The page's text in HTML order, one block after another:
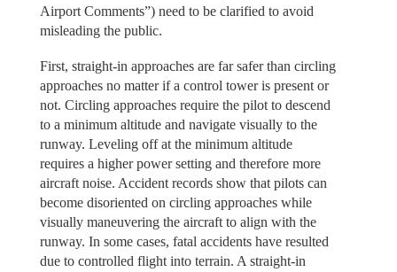
Airport Comments”) need to be clarified to avoid
misleading the public.
First, straight-in approaches are far safer than circling
approaches no matter if a control tower is present or
not. Circling approaches require the pilot to descend
to a minimum altitude and navigate visually to the
runway. Leveling off at the minimum altitude
requires a higher power setting and therefore more
aircraft noise. Accident records show that pilots can
become disoriented on circling approaches while
visually maneuvering the aircraft to align with the
runway. In some cases, fatal accidents have resulted
due to controlled flight into terrain. A straight-in